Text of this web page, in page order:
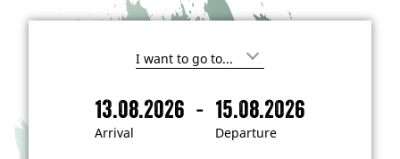
I
i
n
Arrival
13.08.2026 -
Departure
15.08.2026
A
D